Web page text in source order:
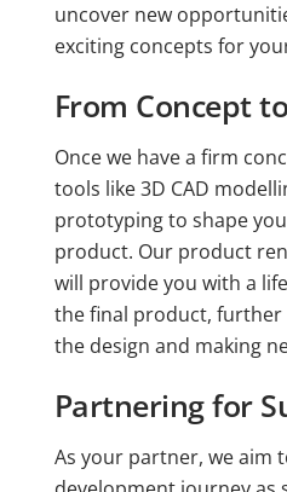
uncover new
exciting concepts for
From Concept
Once we have a firm
tools like 3D CAD
prototyping to shape
product. Our product
will provide you with a
the final product, further
the design and making
Partnering for
As your partner, we aim